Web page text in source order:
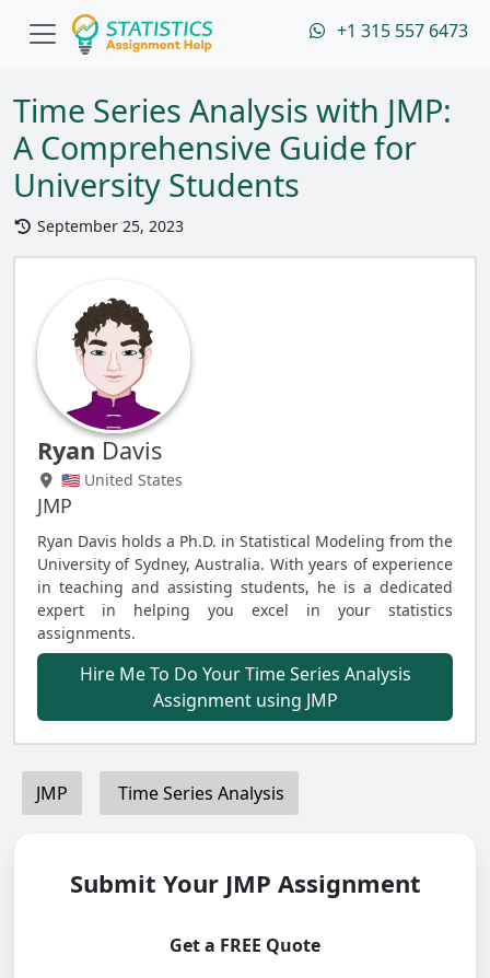
+1 315 557 6473
Time Series Analysis with JMP:
A Comprehensive Guide for
University Students
September 25, 2023
Ryan Davis
🇺🇸 United States
JMP
Ryan Davis holds a Ph.D. in Statistical Modeling from the
University of Sydney, Australia. With years of experience
in teaching and assisting students, he is a dedicated
expert in helping you excel in your statistics
assignments.
Hire Me To Do Your Time Series Analysis
Assignment using JMP
JMP Time Series Analysis
Submit Your JMP Assignment
Get a FREE Quote